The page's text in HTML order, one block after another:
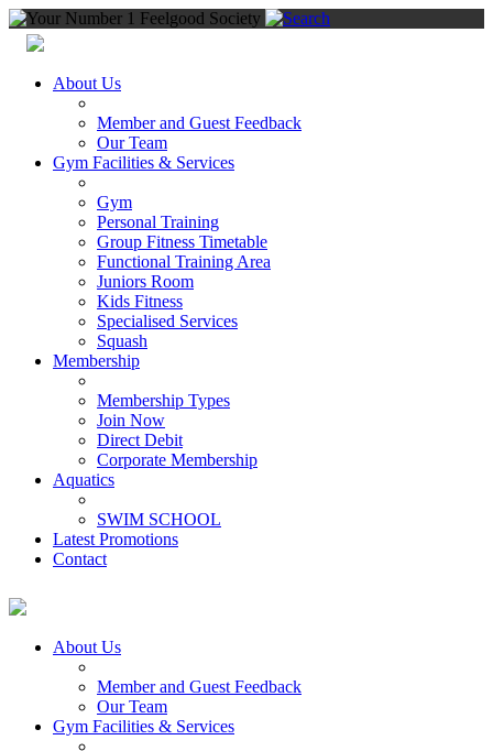
About Us
Member and Guest Feedback
Our Team
Gym Facilities & Services
Gym
Personal Training
Group Fitness Timetable
Functional Training Area
Juniors Room
Kids Fitness
Specialised Services
Squash
Membership
Membership Types
Join Now
Direct Debit
Corporate Membership
Aquatics
SWIM SCHOOL
Latest Promotions
Contact
About Us
Member and Guest Feedback
Our Team
Gym Facilities & Services